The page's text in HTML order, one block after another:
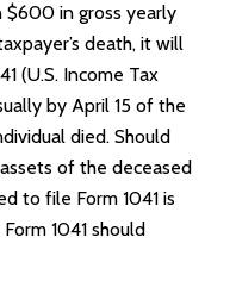
$600 in gross yearly
death, it will
(U.S. Income Tax
by April 15 of the
died. Should
of the deceased
to file Form 1041 is
1041 should